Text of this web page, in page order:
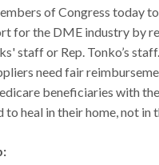
of Congress today
for the DME industry by
staff or Rep. Tonko’s
need fair
beneficiaries with
to heal in their home, not in